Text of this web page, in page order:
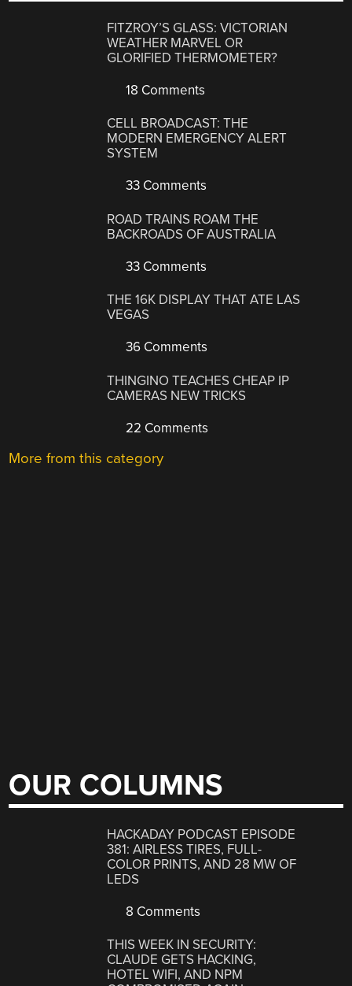
FITZROY’S GLASS: VICTORIAN
WEATHER MARVEL OR
GLORIFIED THERMOMETER?
18 Comments
CELL BROADCAST: THE
MODERN EMERGENCY ALERT
SYSTEM
33 Comments
ROAD TRAINS ROAM THE
BACKROADS OF AUSTRALIA
33 Comments
THE 16K DISPLAY THAT ATE LAS
VEGAS
36 Comments
THINGINO TEACHES CHEAP IP
CAMERAS NEW TRICKS
22 Comments
More from this category
OUR COLUMNS
HACKADAY PODCAST EPISODE
381: AIRLESS TIRES, FULL-
COLOR PRINTS, AND 28 MW OF
LEDS
8 Comments
THIS WEEK IN SECURITY:
CLAUDE GETS HACKING,
HOTEL WIFI, AND NPM